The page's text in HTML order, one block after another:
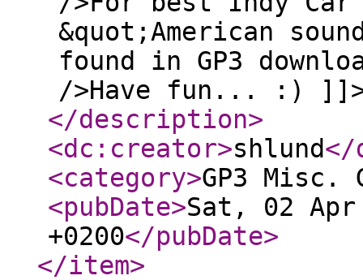
&quot;American
found in GP3
/>Have fun... :)
</description>
<dc:creator>shlund</
<category>GP3 Misc.
<pubDate>Sat, 02 Apr
+0200</pubDate>
</item>